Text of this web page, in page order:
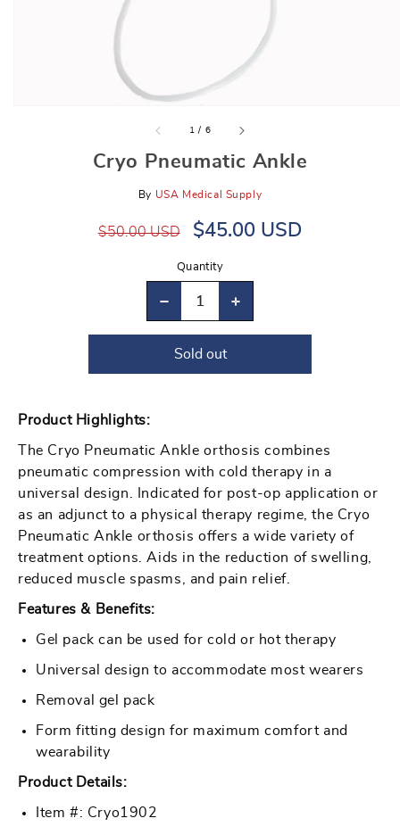
1 / of
6
Cryo Pneumatic Ankle
By USA Medical Supply
Regular
$50.00 USD Sale
$45.00 USD
Quantity
Decrease
quantity
for
Increase
quantity
Sold out
Product Highlights:
The Cryo Pneumatic Ankle orthosis combines
pneumatic compression with cold therapy in a
universal design. Indicated for post-op application or
as an adjunct to a physical therapy regime, the Cryo
Pneumatic Ankle orthosis offers a wide variety of
treatment options. Aids in the reduction of swelling,
reduced muscle spasms, and pain relief.
Features & Benefits:
Gel pack can be used for cold or hot therapy
Universal design to accommodate most wearers
Removal gel pack
Form fitting design for maximum comfort and
wearability
Product Details:
Item #: Cryo1902